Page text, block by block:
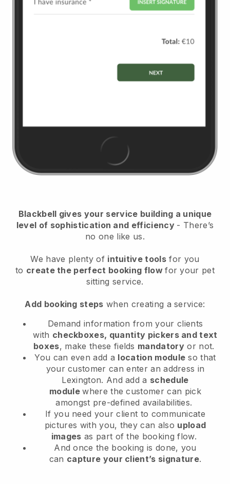
Blackbell gives your service building a unique
level of sophistication and efficiency - There’s
no one like us.
We have plenty of intuitive tools for you
to create the perfect booking flowfor your pet
sitting service.
Add booking steps when creating a service:
Demand information from your clients
with checkboxes, quantity pickers and text
boxes, make these fields mandatory or not.
You can even add a location module so that
your customer can enter an address in
Lexington. And add a schedule
modulewhere the customer can pick
amongst pre-defined availabilities.
If you need your client to communicate
pictures with you, they can also upload
images as part of the booking flow.
And once the booking is done, you
can capture your client’s signature.